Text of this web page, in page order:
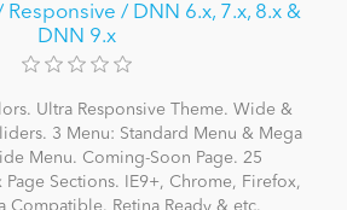
/ DNN 6.x, 7.x, 8.x &
DNN 9.x
Ultra Responsive Theme. Wide &
3 Menu: Standard Menu & Mega
Menu. Coming-Soon Page. 25
Page Sections. IE9+, Chrome, Firefox,
Compatible. Retina Ready & etc.